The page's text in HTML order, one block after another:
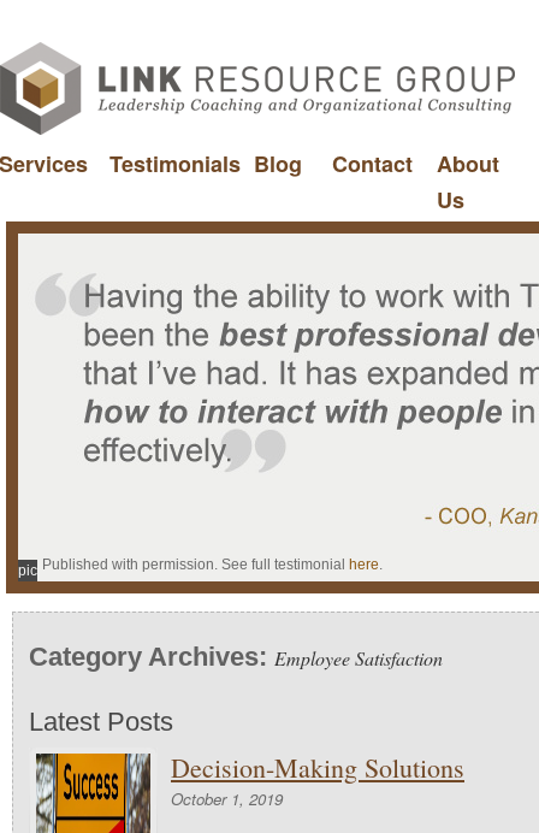
Services Testimonials Blog Contact
About
Us
Published with permission. See full testimonial here.
pic
Category Archives: Employee Satisfaction
Latest Posts
Decision-Making Solutions
October 1, 2019